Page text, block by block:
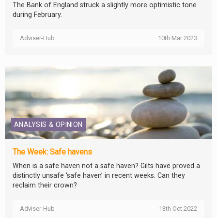
The Bank of England struck a slightly more optimistic tone
during February.
Adviser-Hub 10th Mar 2023
ANALYSIS & OPINION
The Week: Safe havens
When is a safe haven not a safe haven? Gilts have proved a
distinctly unsafe ‘safe haven’ in recent weeks. Can they
reclaim their crown?
Adviser-Hub 13th Oct 2022